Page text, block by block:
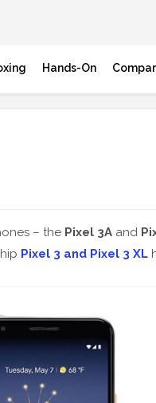
Hands-On
– the Pixel 3A and
Pixel 3 and Pixel 3 XL